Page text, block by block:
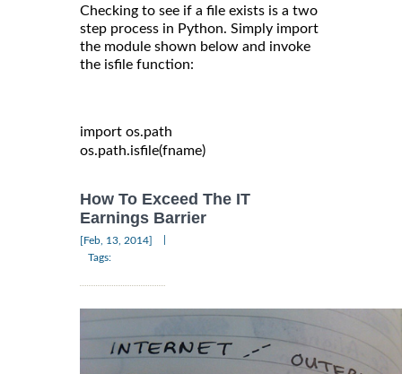
Checking to see if a file exists is a two
step process in Python. Simply import
the module shown below and invoke
the isfile function:
import os.path
os.path.isfile(fname)
How To Exceed The IT
Earnings Barrier
[Feb, 13, 2014]
Tags: